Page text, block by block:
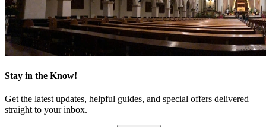
Stay in the Know!
Get the latest updates, helpful guides, and special offers delivered
straight to your inbox.